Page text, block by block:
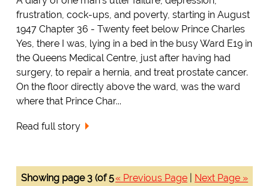
frustration, cock-ups, and poverty, starting in August
1947 Chapter 36 - Twenty feet below Prince Charles
Yes, there I was, lying in a bed in the busy Ward E19 in
the Queens Medical Centre, just after having had
surgery, to repair a hernia, and treat prostate cancer.
On the floor directly above the ward, was the ward
where that Prince Char...
Read full story
« Previous Page Next Page »
Showing page 3 (of 5